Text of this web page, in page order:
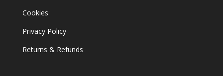
Cookies
Privacy Policy
Returns & Refunds